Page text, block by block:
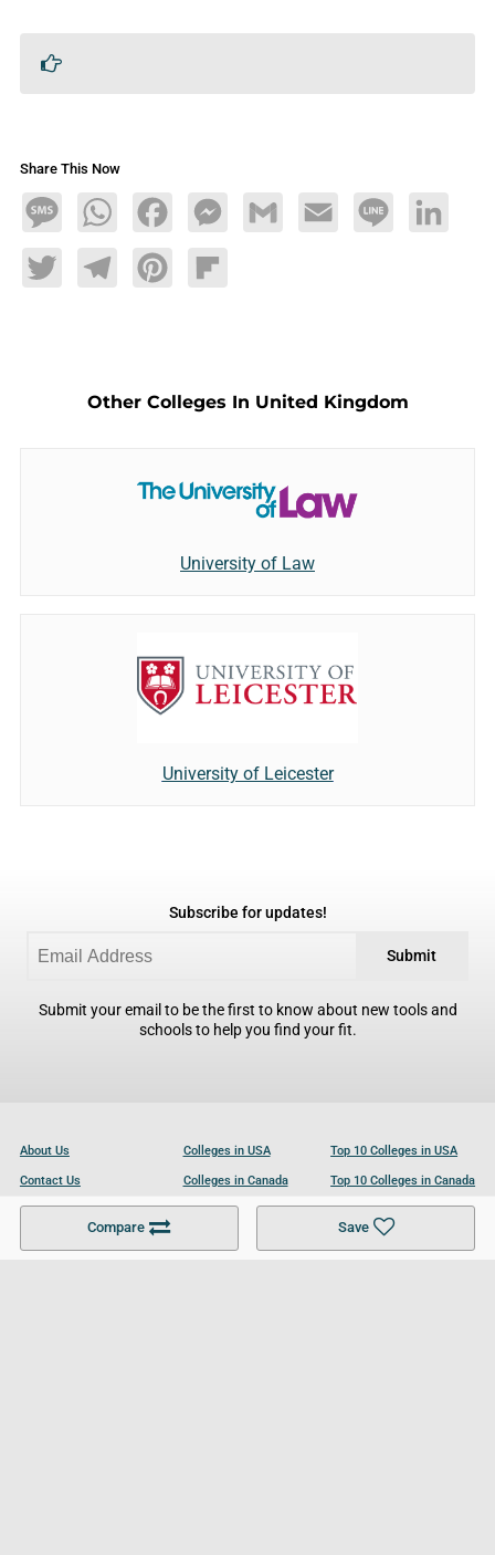
Share This Now
MessageWhatsAppFacebookMessengerGmail Email Line LinkedIn
TwitterTelegramPinterestFlipboard
Compare Save
Other Colleges In United Kingdom
University of Law
University of Leicester
Subscribe for updates!
Submit
Submit your email to be the first to know about new tools and
schools to help you find your fit.
About Us
Contact Us
Become a Partner
Colleges in USA
Colleges in Canada
Colleges in UK
Top 10 Colleges in USA
Top 10 Colleges in Canada
Top 10 Colleges in UK